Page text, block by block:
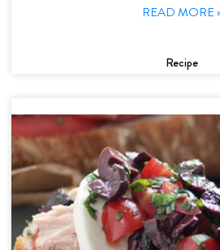
READ MORE
Recipe